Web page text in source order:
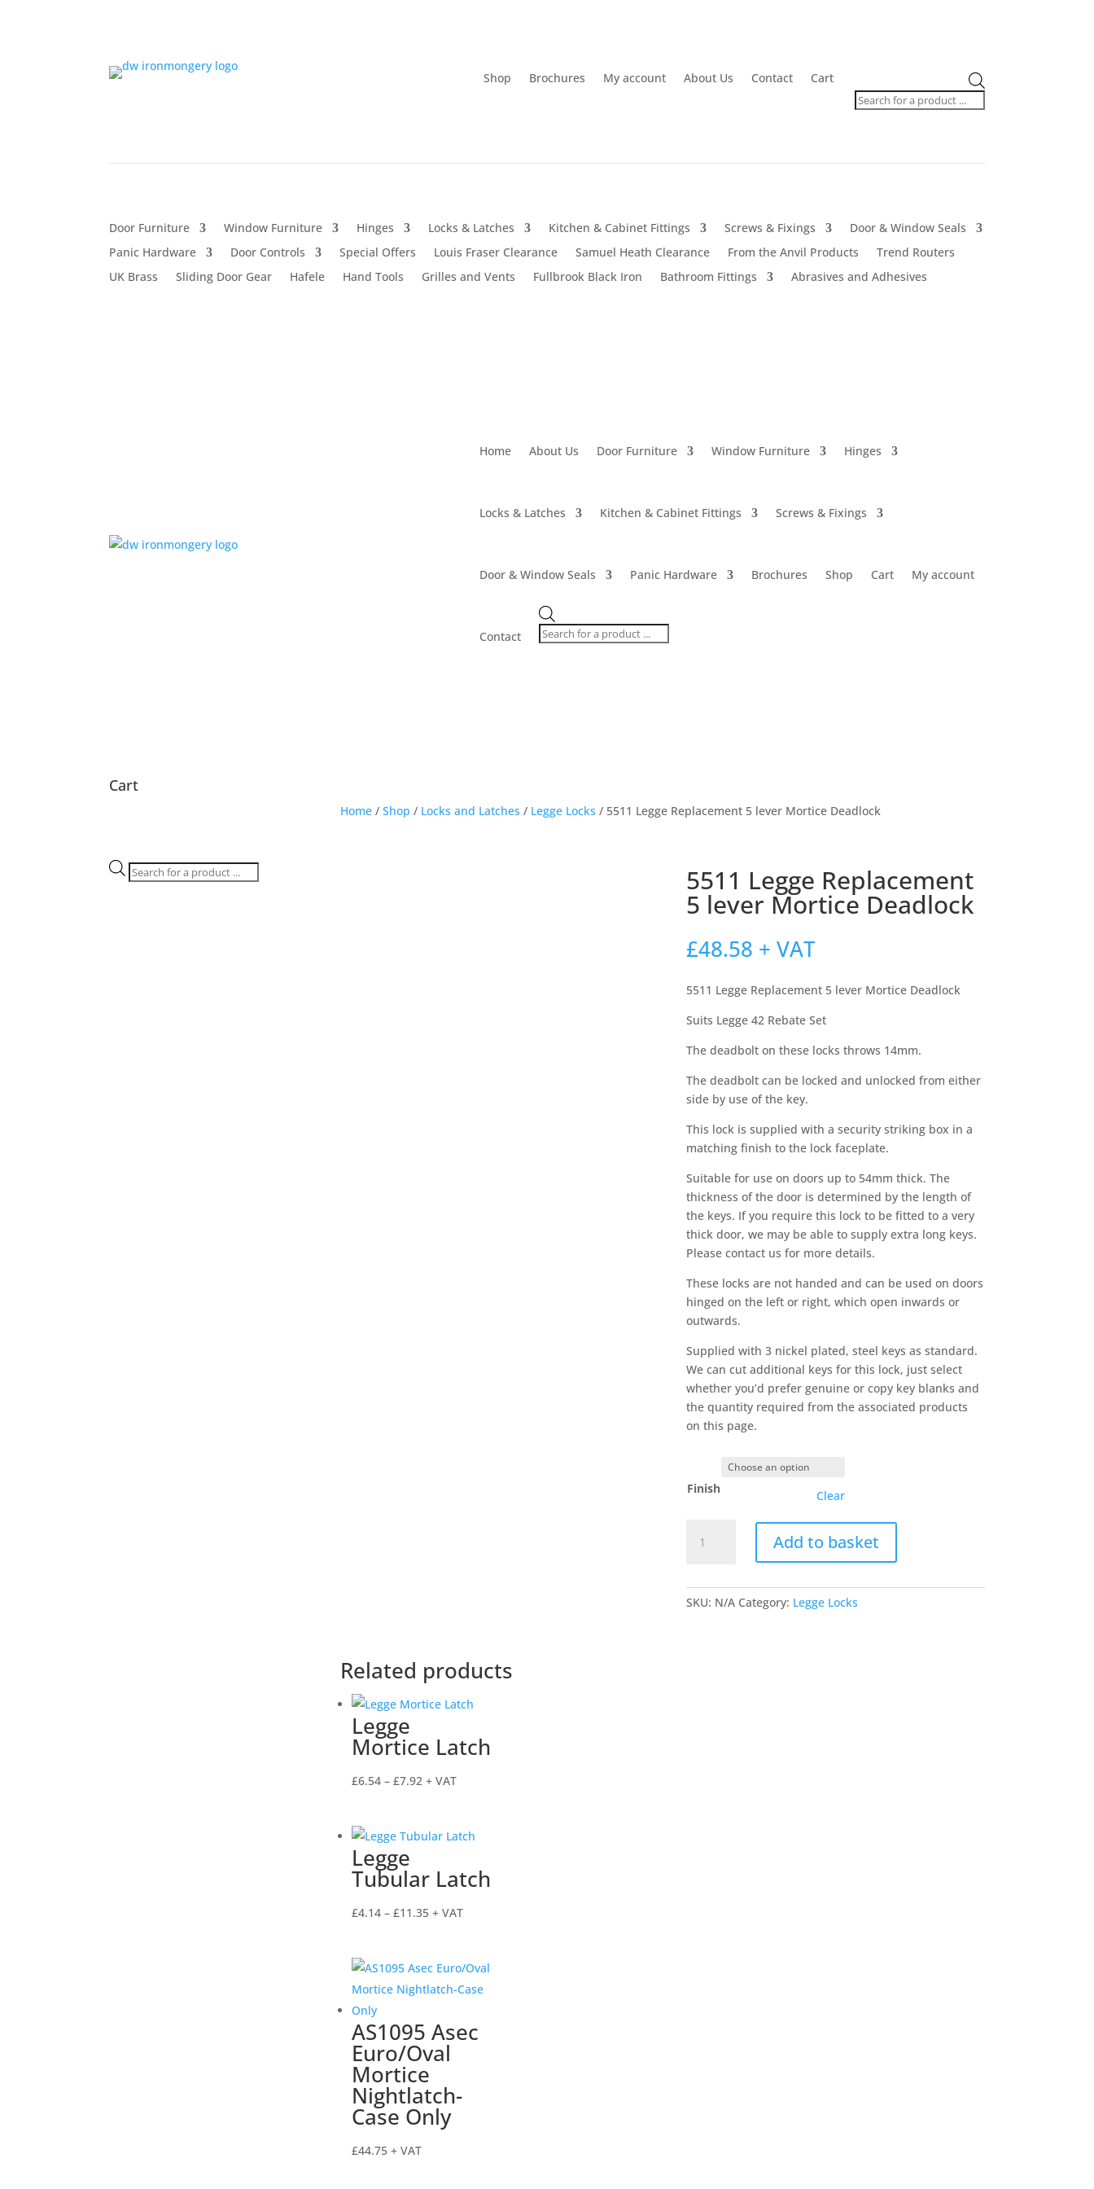
Shop Brochures My account About Us Contact Cart
search
Door Furniture Window Furniture Hinges Locks & Latches Kitchen & Cabinet Fittings Screws & Fixings
Door & Window Seals
Panic Hardware
Door Controls Special Offers Louis Fraser Clearance Samuel Heath Clearance From the Anvil Products
Trend Routers
UK Brass
Sliding Door Gear Hafele Hand Tools Grilles and Vents Fullbrook Black Iron Bathroom Fittings Abrasives and Adhesives
Home About Us Door Furniture Window Furniture Hinges
Locks & Latches Kitchen & Cabinet Fittings Screws & Fixings
Door & Window Seals Panic Hardware Brochures Shop Cart My account
Contact
search
Cart
Products
search
Home/ Shop / Locks and Latches / Legge Locks / 5511 Legge Replacement 5 lever Mortice Deadlock
5511 Legge Replacement
5 lever Mortice Deadlock
£48.58 + VAT
5511 Legge Replacement 5 lever Mortice Deadlock
Suits Legge 42 Rebate Set
The deadbolt on these locks throws 14mm.
The deadbolt can be locked and unlocked from either
side by use of the key.
This lock is supplied with a security striking box in a
matching finish to the lock faceplate.
Suitable for use on doors up to 54mm thick. The
thickness of the door is determined by the length of
the keys. If you require this lock to be fitted to a very
thick door, we may be able to supply extra long keys.
Please contact us for more details.
These locks are not handed and can be used on doors
hinged on the left or right, which open inwards or
outwards.
Supplied with 3 nickel plated, steel keys as standard.
We can cut additional keys for this lock, just select
whether you’d prefer genuine or copy key blanks and
the quantity required from the associated products
on this page.
Finish Clear
Legge
Replacement
5
lever
Add to basket
SKU: N/A Category: Legge Locks
Related products
Legge
Mortice Latch
£6.54 – £7.92Price
through
+ VAT
Legge
Tubular Latch
£4.14 – £11.35Price
through
£11.35
+ VAT
AS1095 Asec
Euro/Oval
Mortice
Nightlatch-
Case Only
£44.75 + VAT